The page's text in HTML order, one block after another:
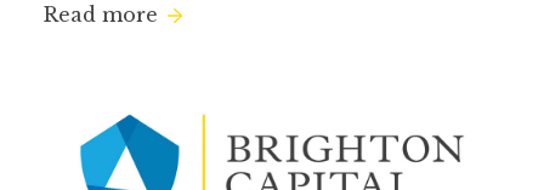
Read more